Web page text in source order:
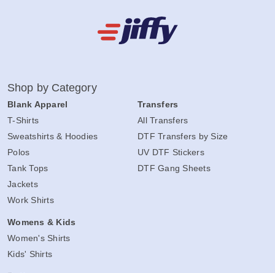
Shop by Category
Blank Apparel
T-Shirts
Sweatshirts & Hoodies
Polos
Tank Tops
Jackets
Work Shirts
Womens & Kids
Women's Shirts
Kids' Shirts
Transfers
All Transfers
DTF Transfers by Size
UV DTF Stickers
DTF Gang Sheets